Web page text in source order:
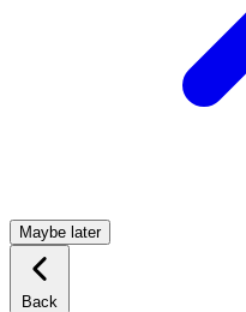
Maybe later
Back